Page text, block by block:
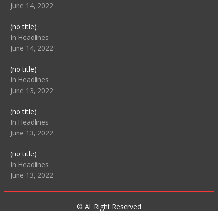
June 14, 2022
(no title)Post
104512
In Headlines
June 14, 2022
(no title)Post
104516
In Headlines
June 13, 2022
(no title)Post
104511
In Headlines
June 13, 2022
(no title)Post
104515
In Headlines
June 13, 2022
© All Right Reserved